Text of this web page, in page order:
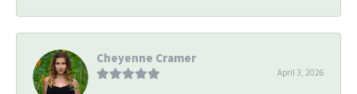
Cheyenne Cramer
April 3, 2026